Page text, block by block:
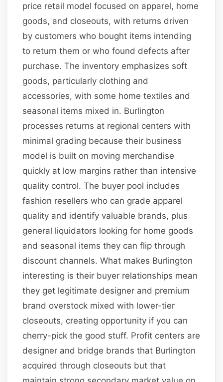
price retail model focused on apparel, home
goods, and closeouts, with returns driven
by customers who bought items intending
to return them or who found defects after
purchase. The inventory emphasizes soft
goods, particularly clothing and
accessories, with some home textiles and
seasonal items mixed in. Burlington
processes returns at regional centers with
minimal grading because their business
model is built on moving merchandise
quickly at low margins rather than intensive
quality control. The buyer pool includes
fashion resellers who can grade apparel
quality and identify valuable brands, plus
general liquidators looking for home goods
and seasonal items they can flip through
discount channels. What makes Burlington
interesting is their buyer relationships mean
they get legitimate designer and premium
brand overstock mixed with lower-tier
closeouts, creating opportunity if you can
cherry-pick the good stuff. Profit centers are
designer and bridge brands that Burlington
acquired through closeouts but that